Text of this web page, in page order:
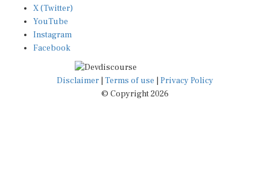
YouTube
Instagram
Facebook
Disclaimer|Terms of use
© Copyright 2026